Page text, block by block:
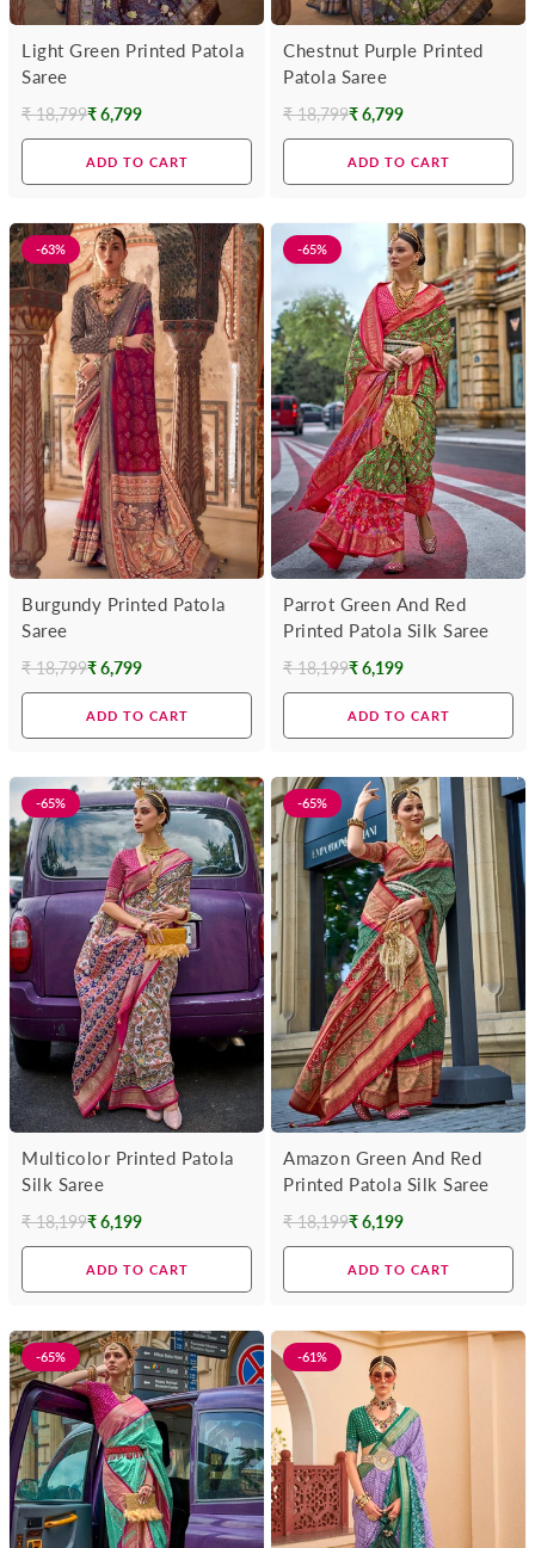
Light Green Printed Patola
Saree
Regular
₹ 18,799₹ 6,799
ADD TO CART
Chestnut Purple Printed
Patola Saree
Regular
₹ 18,799₹ 6,799
ADD TO CART
-63%
Burgundy Printed Patola
Saree
Regular
₹ 18,799₹ 6,799
ADD TO CART
-65%
Parrot Green And Red
Printed Patola Silk Saree
Regular
₹ 18,199₹ 6,199
ADD TO CART
-65%
Multicolor Printed Patola
Silk Saree
Regular
₹ 18,199₹ 6,199
ADD TO CART
-65%
Amazon Green And Red
Printed Patola Silk Saree
Regular
₹ 18,199₹ 6,199
ADD TO CART
-65% -61%